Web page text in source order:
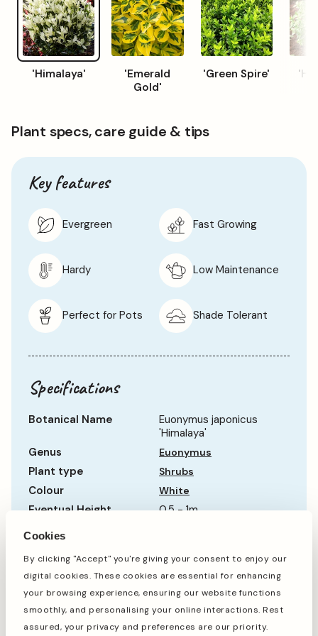
Cookies
By clicking "Accept" you're giving your consent to enjoy our
digital cookies. These cookies are essential for enhancing
your browsing experience, ensuring our website functions
smoothly, and personalising your online interactions. Rest
assured, your privacy and preferences are our priority.
'Himalaya'
'Emerald
Gold'
'Green Spire'
Plant specs, care guide & tips
Key features
Evergreen Fast Growing
Hardy Low Maintenance
Perfect for Pots Shade Tolerant
Specifications
Botanical Name
Euonymus japonicus
'Himalaya'
Genus
Euonymus
Plant type Shrubs
Colour White
Eventual Height
0.5 - 1m
Eventual Spread
Life Cycle
Evergreen
Sun Requirement
Growth Rate
Average
Show more